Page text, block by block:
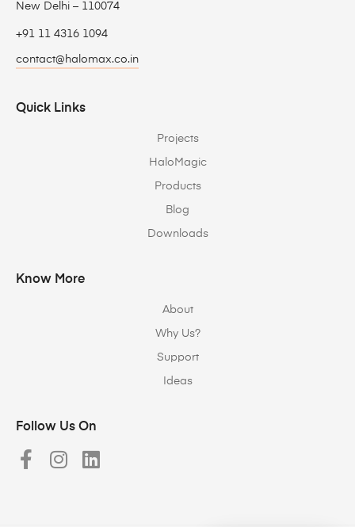
New Delhi – 110074
+91 11 4316 1094
contact@halomax.co.in
Quick Links
Projects
HaloMagic
Products
Blog
Downloads
Know More
About
Why Us?
Support
Ideas
Follow Us On